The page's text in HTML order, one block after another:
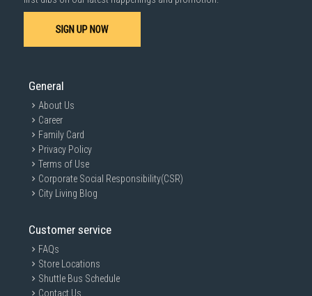
SIGN UP NOW
General
About Us
Career
Family Card
Privacy Policy
Terms of Use
Corporate Social Responsibility(CSR)
City Living Blog
Customer service
FAQs
Store Locations
Shuttle Bus Schedule
Contact Us